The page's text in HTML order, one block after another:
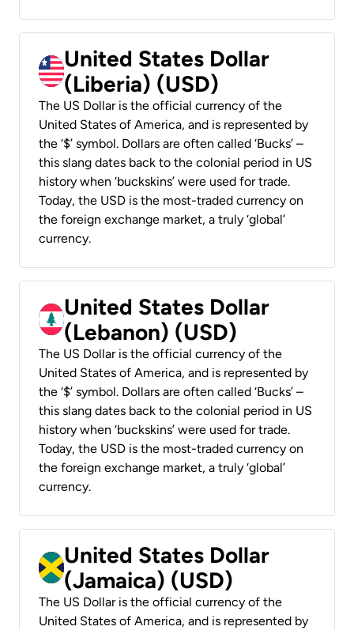
United States Dollar
(Liberia) (USD)
The US Dollar is the official currency of the
United States of America, and is represented by
the ‘$’ symbol. Dollars are often called ‘Bucks’ –
this slang dates back to the colonial period in US
history when ‘buckskins’ were used for trade.
Today, the USD is the most-traded currency on
the foreign exchange market, a truly ‘global’
currency.
United States Dollar
(Lebanon) (USD)
The US Dollar is the official currency of the
United States of America, and is represented by
the ‘$’ symbol. Dollars are often called ‘Bucks’ –
this slang dates back to the colonial period in US
history when ‘buckskins’ were used for trade.
Today, the USD is the most-traded currency on
the foreign exchange market, a truly ‘global’
currency.
United States Dollar
(Jamaica) (USD)
The US Dollar is the official currency of the
United States of America, and is represented by